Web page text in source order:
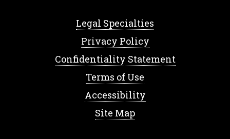
Legal Specialties
Privacy Policy
Confidentiality Statement
Terms of Use
Accessibility
Site Map